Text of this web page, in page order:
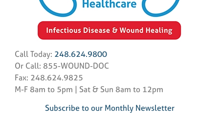
Call Today: 248.624.9800
Or Call: 855-WOUND-DOC
Fax: 248.624.9825
M-F 8am to 5pm | Sat & Sun 8am to 12pm
Subscribe to our Monthly Newsletter